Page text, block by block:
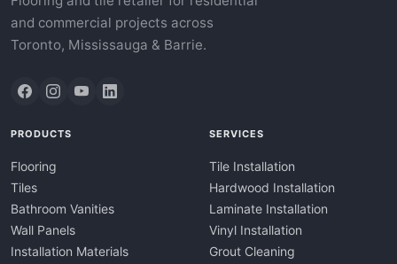
and commercial projects across
Toronto, Mississauga & Barrie.
PRODUCTS
Flooring
Tiles
Bathroom Vanities
Wall Panels
Installation Materials
SERVICES
Tile Installation
Hardwood Installation
Laminate Installation
Vinyl Installation
Grout Cleaning